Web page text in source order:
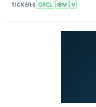
TICKERS CRCL IBM V